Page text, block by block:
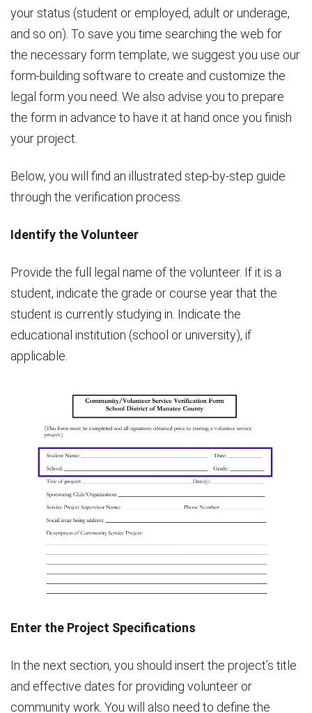
your status (student or employed, adult or underage,
and so on). To save you time searching the web for
the necessary form template, we suggest you use our
form-building software to create and customize the
legal form you need. We also advise you to prepare
the form in advance to have it at hand once you finish
your project.
Below, you will find an illustrated step-by-step guide
through the verification process.
Identify the Volunteer
Provide the full legal name of the volunteer. If it is a
student, indicate the grade or course year that the
student is currently studying in. Indicate the
educational institution (school or university), if
applicable.
Enter the Project Specifications
In the next section, you should insert the project’s title
and effective dates for providing volunteer or
community work. You will also need to define the